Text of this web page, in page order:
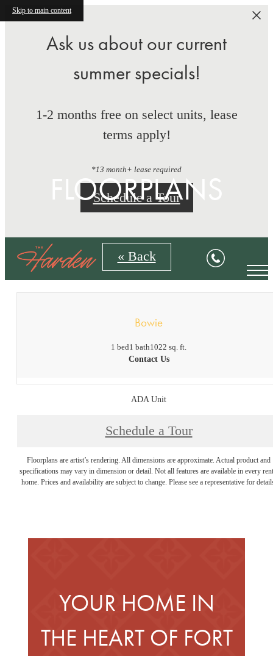
Skip to main content
Ask us about our current
summer specials!
1-2 months free on select units, lease
terms apply!
*13 month+ lease required
Schedule a Tour
FLOORPLANS
« Back
Bowie
1 bed1 bath1022 sq. ft.
Contact Us
ADA Unit
Schedule a Tour
Floorplans are artist’s rendering. All dimensions are approximate. Actual product and
specifications may vary in dimension or detail. Not all features are available in every
home. Prices and availability are subject to change. Please see a representative for
YOUR HOME IN
THE HEART OF FORT